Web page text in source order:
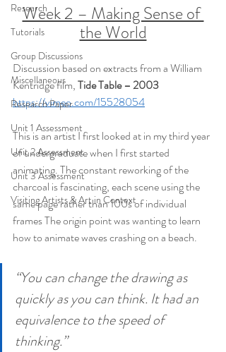
Research
Tutorials
Group Discussions
Miscellaneous
Research Paper
Unit 1 Assessment
Unit 2 Assessment
Unit 3 Assessment
Visiting Artists & Art in Context
Week 2 – Making Sense of
the World
Discussion based on extracts from a William
Kentridge film, Tide Table – 2003
https://vimeo.com/15528054
This is an artist I first looked at in my third year
of undergraduate when I first started
animating. The constant reworking of the
charcoal is fascinating, each scene using the
same page rather than 100s of individual
frames The origin point was wanting to learn
how to animate waves crashing on a beach.
“You can change the drawing as
quickly as you can think. It had an
equivalence to the speed of
thinking.”